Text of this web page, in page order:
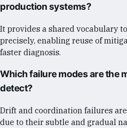
production systems?
It provides a shared vocabulary
precisely, enabling reuse of
faster diagnosis.
Which failure modes are the
detect?
Drift and coordination failures
due to their subtle and gradual